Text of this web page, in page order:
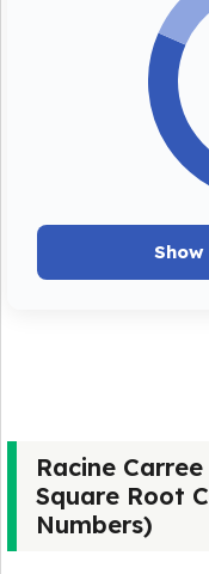
Racine
Square Root
Numbers)